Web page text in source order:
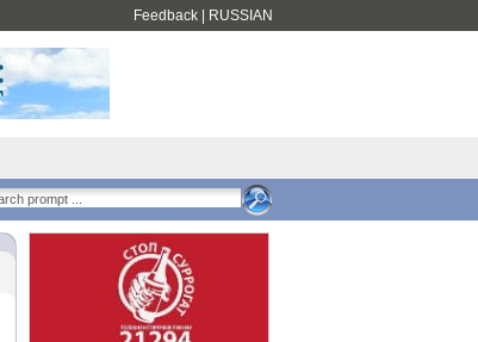
Feedback RUSSIAN